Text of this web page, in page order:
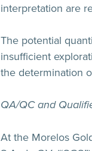
interpretation are
The potential
insufficient
the determination
QA/QC and
At the Morelos